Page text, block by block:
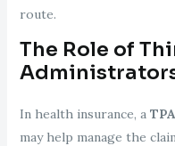
route.
The Role of
Administrators
In health insurance, a TPA
may help manage the